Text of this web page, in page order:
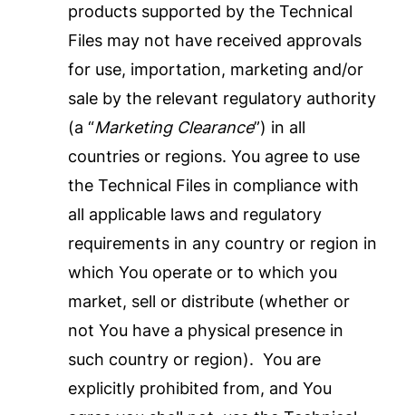
products supported by the Technical
Files may not have received approvals
for use, importation, marketing and/or
sale by the relevant regulatory authority
(a “Marketing Clearance”) in all
countries or regions. You agree to use
the Technical Files in compliance with
all applicable laws and regulatory
requirements in any country or region in
which You operate or to which you
market, sell or distribute (whether or
not You have a physical presence in
such country or region). You are
explicitly prohibited from, and You